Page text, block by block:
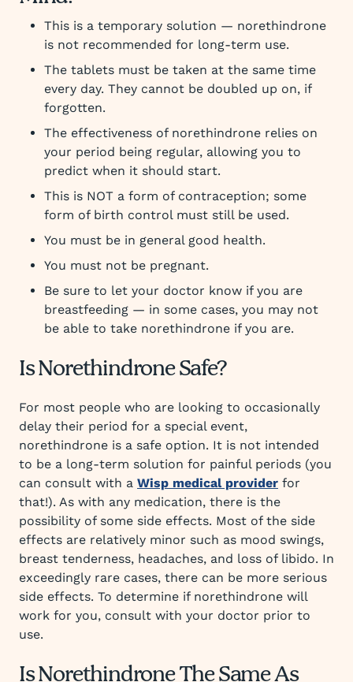
This is a temporary solution — norethindrone
is not recommended for long-term use.
The tablets must be taken at the same time
every day. They cannot be doubled up on, if
forgotten.
The effectiveness of norethindrone relies on
your period being regular, allowing you to
predict when it should start.
This is NOT a form of contraception; some
form of birth control must still be used.
You must be in general good health.
You must not be pregnant.
Be sure to let your doctor know if you are
breastfeeding — in some cases, you may not
be able to take norethindrone if you are.
Is Norethindrone Safe?
For most people who are looking to occasionally
delay their period for a special event,
norethindrone is a safe option. It is not intended
to be a long-term solution for painful periods (you
can consult with a Wisp medical provider for
that!). As with any medication, there is the
possibility of some side effects. Most of the side
effects are relatively minor such as mood swings,
breast tenderness, headaches, and loss of libido. In
exceedingly rare cases, there can be more serious
side effects. To determine if norethindrone will
work for you, consult with your doctor prior to
use.